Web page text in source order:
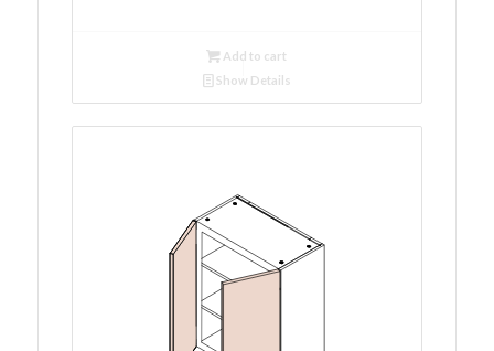
Add to cart
Show Details